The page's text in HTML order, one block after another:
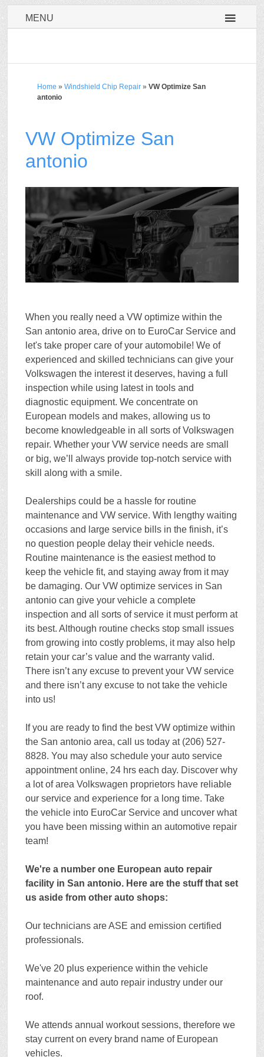
MENU
Home »Windshield Chip Repair »VW Optimize San
antonio
VW Optimize San
antonio
When you really need a VW optimize within the
San antonio area, drive on to EuroCar Service and
let's take proper care of your automobile! We of
experienced and skilled technicians can give your
Volkswagen the interest it deserves, having a full
inspection while using latest in tools and
diagnostic equipment. We concentrate on
European models and makes, allowing us to
become knowledgeable in all sorts of Volkswagen
repair. Whether your VW service needs are small
or big, we’ll always provide top-notch service with
skill along with a smile.
Dealerships could be a hassle for routine
maintenance andVW service. With lengthy waiting
occasions and large service bills in the finish, it’s
no question people delay their vehicle needs.
Routine maintenance is the easiest method to
keep the vehicle fit, and staying away from it may
be damaging. Our VW optimize services in San
antonio can give your vehicle a complete
inspection and all sorts of service it must perform at
its best. Although routine checks stop small issues
from growing into costly problems, it may also help
retain your car’s value and the warranty valid.
There isn’t any excuse to prevent your VW service
and there isn’t any excuse to not take the vehicle
into us!
If you are ready to find the best VW optimize within
the San antonio area, call us today at (206) 527-
8828. You may also schedule your auto service
appointment online, 24 hrs each day. Discover why
a lot of area Volkswagen proprietors have reliable
our service and experience for a long time. Take
the vehicle into EuroCar Service and uncover what
you have been missing within an automotive repair
team!
We're a number one European auto repair
facility in San antonio. Here are the stuff that set
us aside from other auto shops:
Our technicians are ASE and emission certified
professionals.
We've 20 plus experience within the vehicle
maintenance and auto repair industry under our
roof.
We attends annual workout sessions, therefore we
stay current on every brand name of European
vehicles.